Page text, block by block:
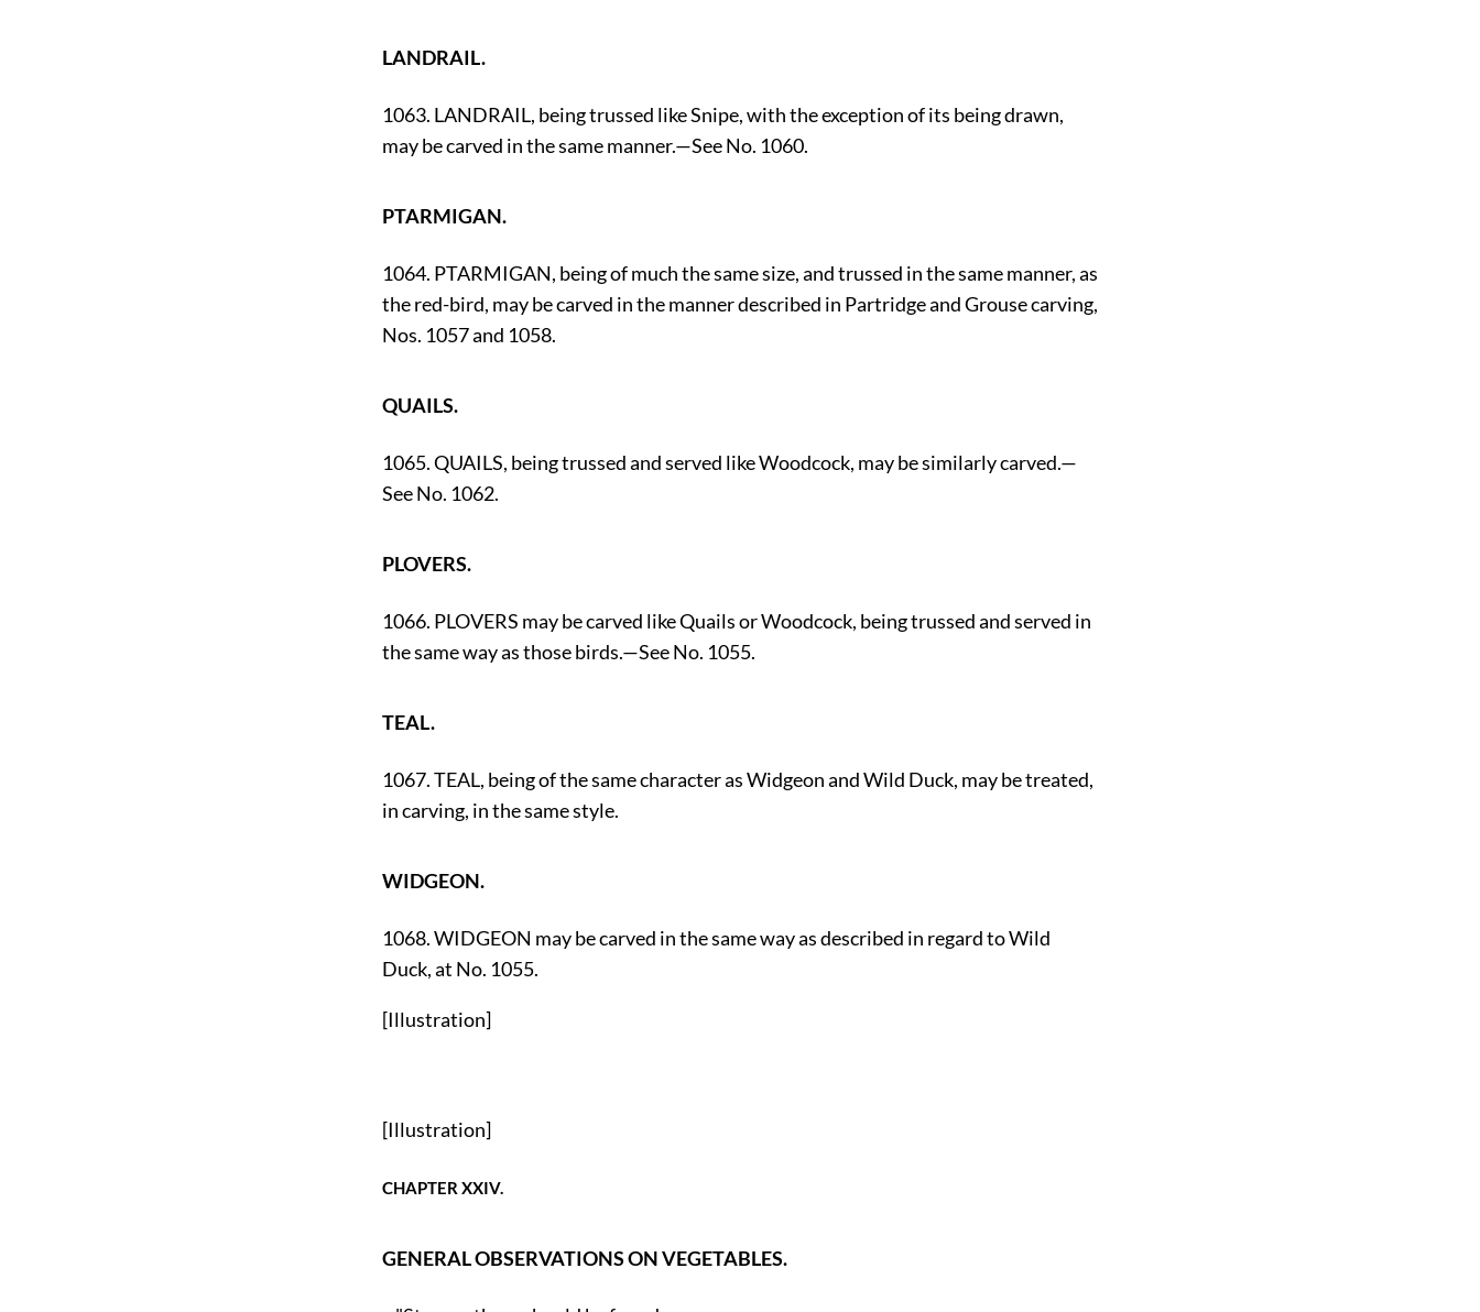
LANDRAIL.
1063. LANDRAIL, being trussed like Snipe, with the exception of its being drawn,
may be carved in the same manner.—See No. 1060.
PTARMIGAN.
1064. PTARMIGAN, being of much the same size, and trussed in the same manner, as
the red-bird, may be carved in the manner described in Partridge and Grouse carving,
Nos. 1057 and 1058.
QUAILS.
1065. QUAILS, being trussed and served like Woodcock, may be similarly carved.—
See No. 1062.
PLOVERS.
1066. PLOVERS may be carved like Quails or Woodcock, being trussed and served in
the same way as those birds.—See No. 1055.
TEAL.
1067. TEAL, being of the same character as Widgeon and Wild Duck, may be treated,
in carving, in the same style.
WIDGEON.
1068. WIDGEON may be carved in the same way as described in regard to Wild
Duck, at No. 1055.
[Illustration]
[Illustration]
CHAPTER XXIV.
GENERAL OBSERVATIONS ON VEGETABLES.